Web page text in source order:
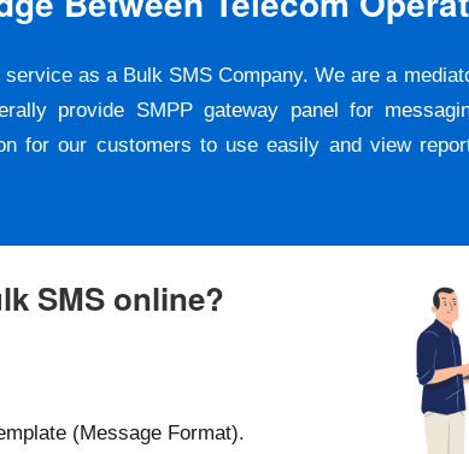
as a Bulk SMS Company. We are a
provide SMPP gateway panel for
for our customers to use easily and view
SMS online?
(Message Format).